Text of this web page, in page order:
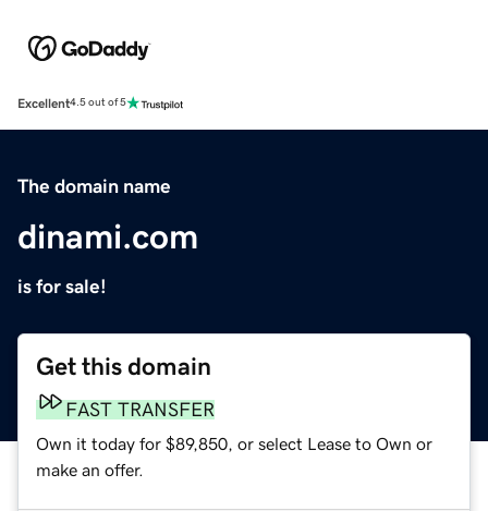
Excellent4.5 out of 5
The domain name
dinami.com
is for sale!
Get this domain
FAST TRANSFER
Own it today for $89,850, or select Lease to Own or
make an offer.